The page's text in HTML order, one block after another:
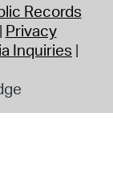
Records
Privacy
Inquiries